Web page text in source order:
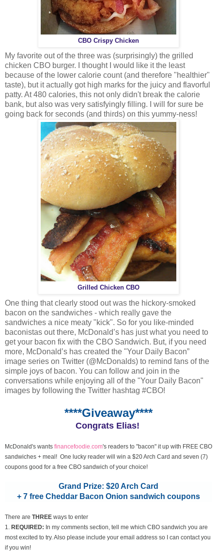
CBO Crispy Chicken
My favorite out of the three was (surprisingly) the grilled
chicken CBO burger. I thought I would like it the least
because of the lower calorie count (and therefore "healthier"
taste), but it actually got high marks for the juicy and flavorful
patty. At 480 calories, this not only didn't break the calorie
bank, but also was very satisfyingly filling. I will for sure be
going back for seconds (and thirds) on this yummy-ness!
Grilled Chicken CBO
One thing that clearly stood out was the hickory-smoked
bacon on the sandwiches - which really gave the
sandwiches a nice meaty "kick". So for you like-minded
baconistas out there, McDonald’s has just what you need to
get your bacon fix with the CBO Sandwich. But, if you need
more, McDonald’s has created the "Your Daily Bacon”
image series on Twitter (@McDonalds) to remind fans of the
simple joys of bacon. You can follow and join in the
conversations while enjoying all of the "Your Daily Bacon"
images by following the Twitter hashtag #CBO!
****Giveaway****
Congrats Elias!
McDonald's wants financefoodie.com's readers to "bacon" it up with FREE CBO
sandwiches + meal! One lucky reader will win a $20 Arch Card and seven (7)
coupons good for a free CBO sandwich of your choice!
Grand Prize: $20 Arch Card
+ 7 free Cheddar Bacon Onion sandwich coupons
There are THREE ways to enter
1. REQUIRED: In my comments section, tell me which CBO sandwich you are
most excited to try. Also please include your email address so I can contact you
if you win!